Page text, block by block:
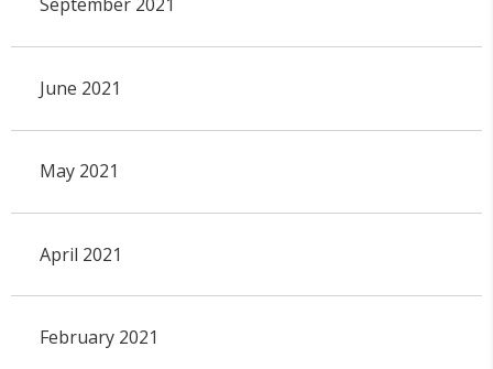
September 2021
June 2021
May 2021
April 2021
February 2021